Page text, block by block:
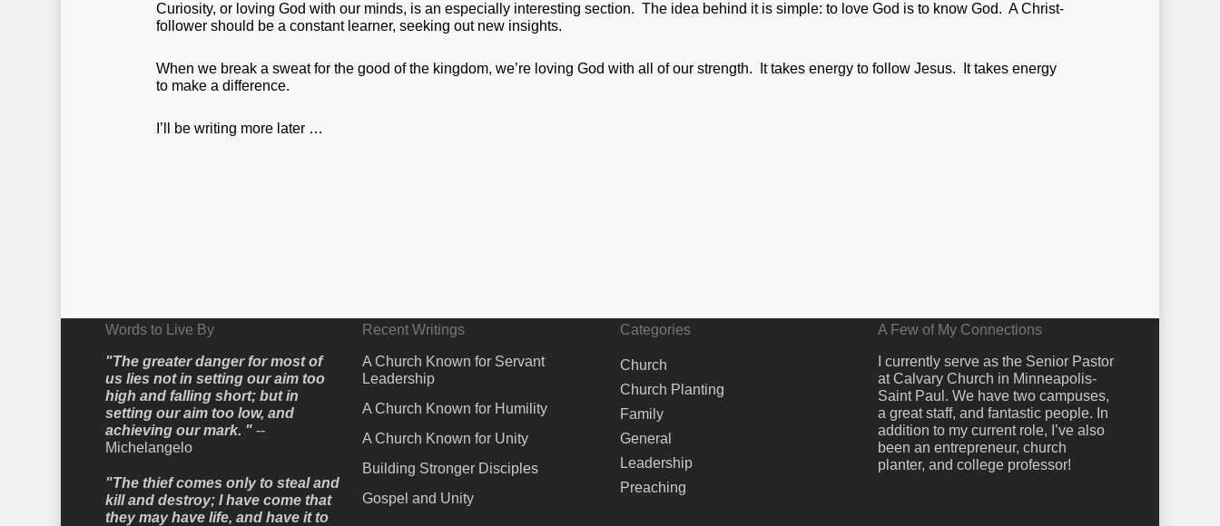
Curiosity, or loving God with our minds, is an especially interesting section. The idea behind it is simple: to love God is to know God. A Christ-
follower should be a constant learner, seeking out new insights.
When we break a sweat for the good of the kingdom, we’re loving God with all of our strength. It takes energy to follow Jesus. It takes energy
to make a difference.
I’ll be writing more later …
Words to Live By
"The greater danger for most of
us lies not in setting our aim too
high and falling short; but in
setting our aim too low, and
achieving our mark. "--
Michelangelo
"The thief comes only to steal and
kill and destroy; I have come that
they may have life, and have it to
Recent Writings
A Church Known for Servant
Leadership
A Church Known for Humility
A Church Known for Unity
Building Stronger Disciples
Gospel and Unity
Categories
Church
Church Planting
Family
General
Leadership
Preaching
A Few of My Connections
I currently serve as the Senior Pastor
at Calvary Church in Minneapolis-
Saint Paul. We have two campuses,
a great staff, and fantastic people. In
addition to my current role, I’ve also
been an entrepreneur, church
planter, and college professor!